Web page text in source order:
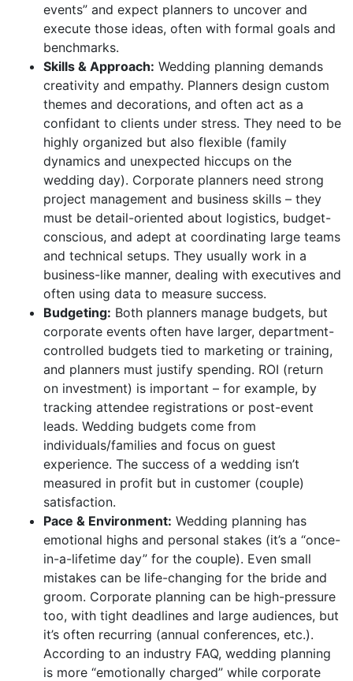
events” and expect planners to uncover and
execute those ideas, often with formal goals and
benchmarks.
Skills & Approach: Wedding planning demands
creativity and empathy. Planners design custom
themes and decorations, and often act as a
confidant to clients under stress. They need to be
highly organized but also flexible (family
dynamics and unexpected hiccups on the
wedding day). Corporate planners need strong
project management and business skills – they
must be detail-oriented about logistics, budget-
conscious, and adept at coordinating large teams
and technical setups. They usually work in a
business-like manner, dealing with executives and
often using data to measure success.
Budgeting: Both planners manage budgets, but
corporate events often have larger, department-
controlled budgets tied to marketing or training,
and planners must justify spending. ROI (return
on investment) is important – for example, by
tracking attendee registrations or post-event
leads. Wedding budgets come from
individuals/families and focus on guest
experience. The success of a wedding isn’t
measured in profit but in customer (couple)
satisfaction.
Pace & Environment: Wedding planning has
emotional highs and personal stakes (it’s a “once-
in-a-lifetime day” for the couple). Even small
mistakes can be life-changing for the bride and
groom. Corporate planning can be high-pressure
too, with tight deadlines and large audiences, but
it’s often recurring (annual conferences, etc.).
According to an industry FAQ, wedding planning
is more “emotionally charged” while corporate